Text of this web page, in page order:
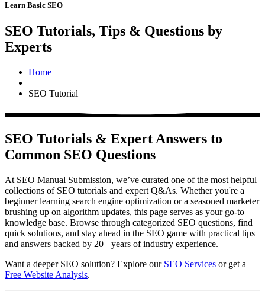
Learn Basic SEO
SEO Tutorials, Tips & Questions by
Experts
Home
SEO Tutorial
SEO Tutorials & Expert Answers to
Common SEO Questions
At SEO Manual Submission, we’ve curated one of the most helpful
collections of SEO tutorials and expert Q&As. Whether you're a
beginner learning search engine optimization or a seasoned marketer
brushing up on algorithm updates, this page serves as your go-to
knowledge base. Browse through categorized SEO questions, find
quick solutions, and stay ahead in the SEO game with practical tips
and answers backed by 20+ years of industry experience.
Want a deeper SEO solution? Explore our SEO Services or get a
Free Website Analysis.